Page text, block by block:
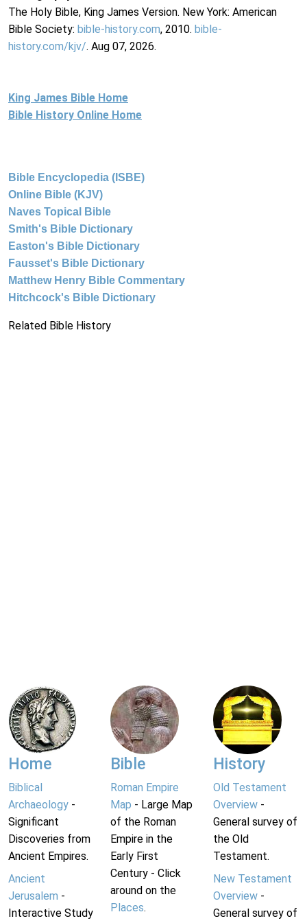
The Holy Bible, King James Version. New York: American
Bible Society: bible-history.com, 2010. bible-
history.com/kjv/. Aug 07, 2026.
King James Bible Home
Bible History Online Home
Bible Encyclopedia (ISBE)
Online Bible (KJV)
Naves Topical Bible
Smith's Bible Dictionary
Easton's Bible Dictionary
Fausset's Bible Dictionary
Matthew Henry Bible Commentary
Hitchcock's Bible Dictionary
Related Bible History
Home
Biblical
Archaeology -
Significant
Discoveries from
Ancient Empires.
Ancient
Jerusalem -
Interactive Study
Bible
Roman Empire
Map - Large Map
of the Roman
Empire in the
Early First
Century - Click
around on the
Places.
History
Old Testament
Overview-
General survey of
the Old
Testament.
New Testament
Overview-
General survey of